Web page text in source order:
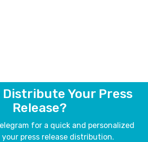
Distribute Your Press
Release?
for a quick and personalized
press release distribution.